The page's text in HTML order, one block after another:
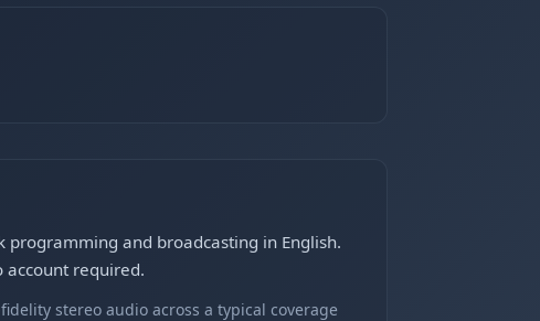
programming and broadcasting in English.
account required.
stereo audio across a typical coverage